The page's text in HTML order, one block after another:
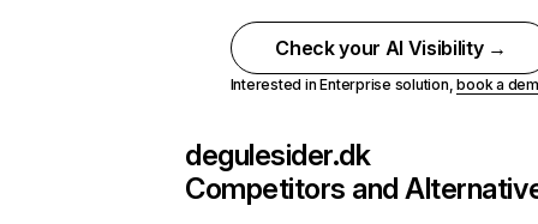
Check your AI Visibility →
Interested in Enterprise solution,book a
degulesider.dk
Competitors and